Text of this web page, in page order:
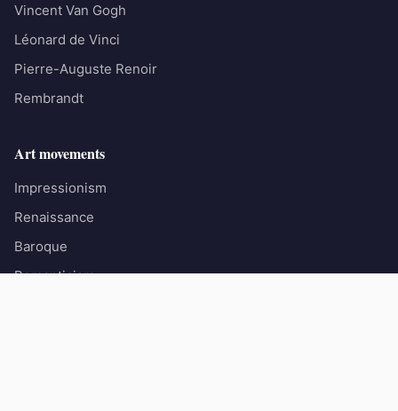
Vincent Van Gogh
Léonard de Vinci
Pierre-Auguste Renoir
Rembrandt
Art movements
Impressionism
Renaissance
Baroque
Romanticism